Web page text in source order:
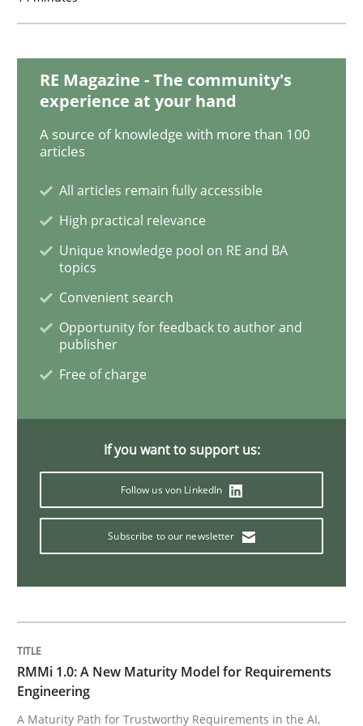
Methods Practice
Splitting Requirements at Scale
Strategies for building manageable requirements
Written by
Gareth Rogers
12. September 2023 · 21 minutes read
READ ARTICLE
Methods Skills
How to create awareness for some of the difficulties
Methods
RE Magazine - The community's
experience at your hand
A source of knowledge with more than 100
articles
All articles remain fully accessible
High practical relevance
Unique knowledge pool on RE and BA
topics
Convenient search
Opportunity for feedback to author and
publisher
Free of charge
If you want to support us:
Follow us von LinkedIn
Subscribe to our newsletter
RMMi 1.0: A New Maturity Model for Requirements
Engineering
A Maturity Path for Trustworthy Requirements in the AI,